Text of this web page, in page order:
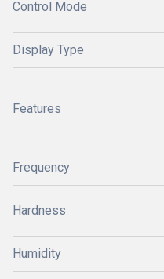
Control Mode
Display Type
Features
Frequency
Hardness
Humidity